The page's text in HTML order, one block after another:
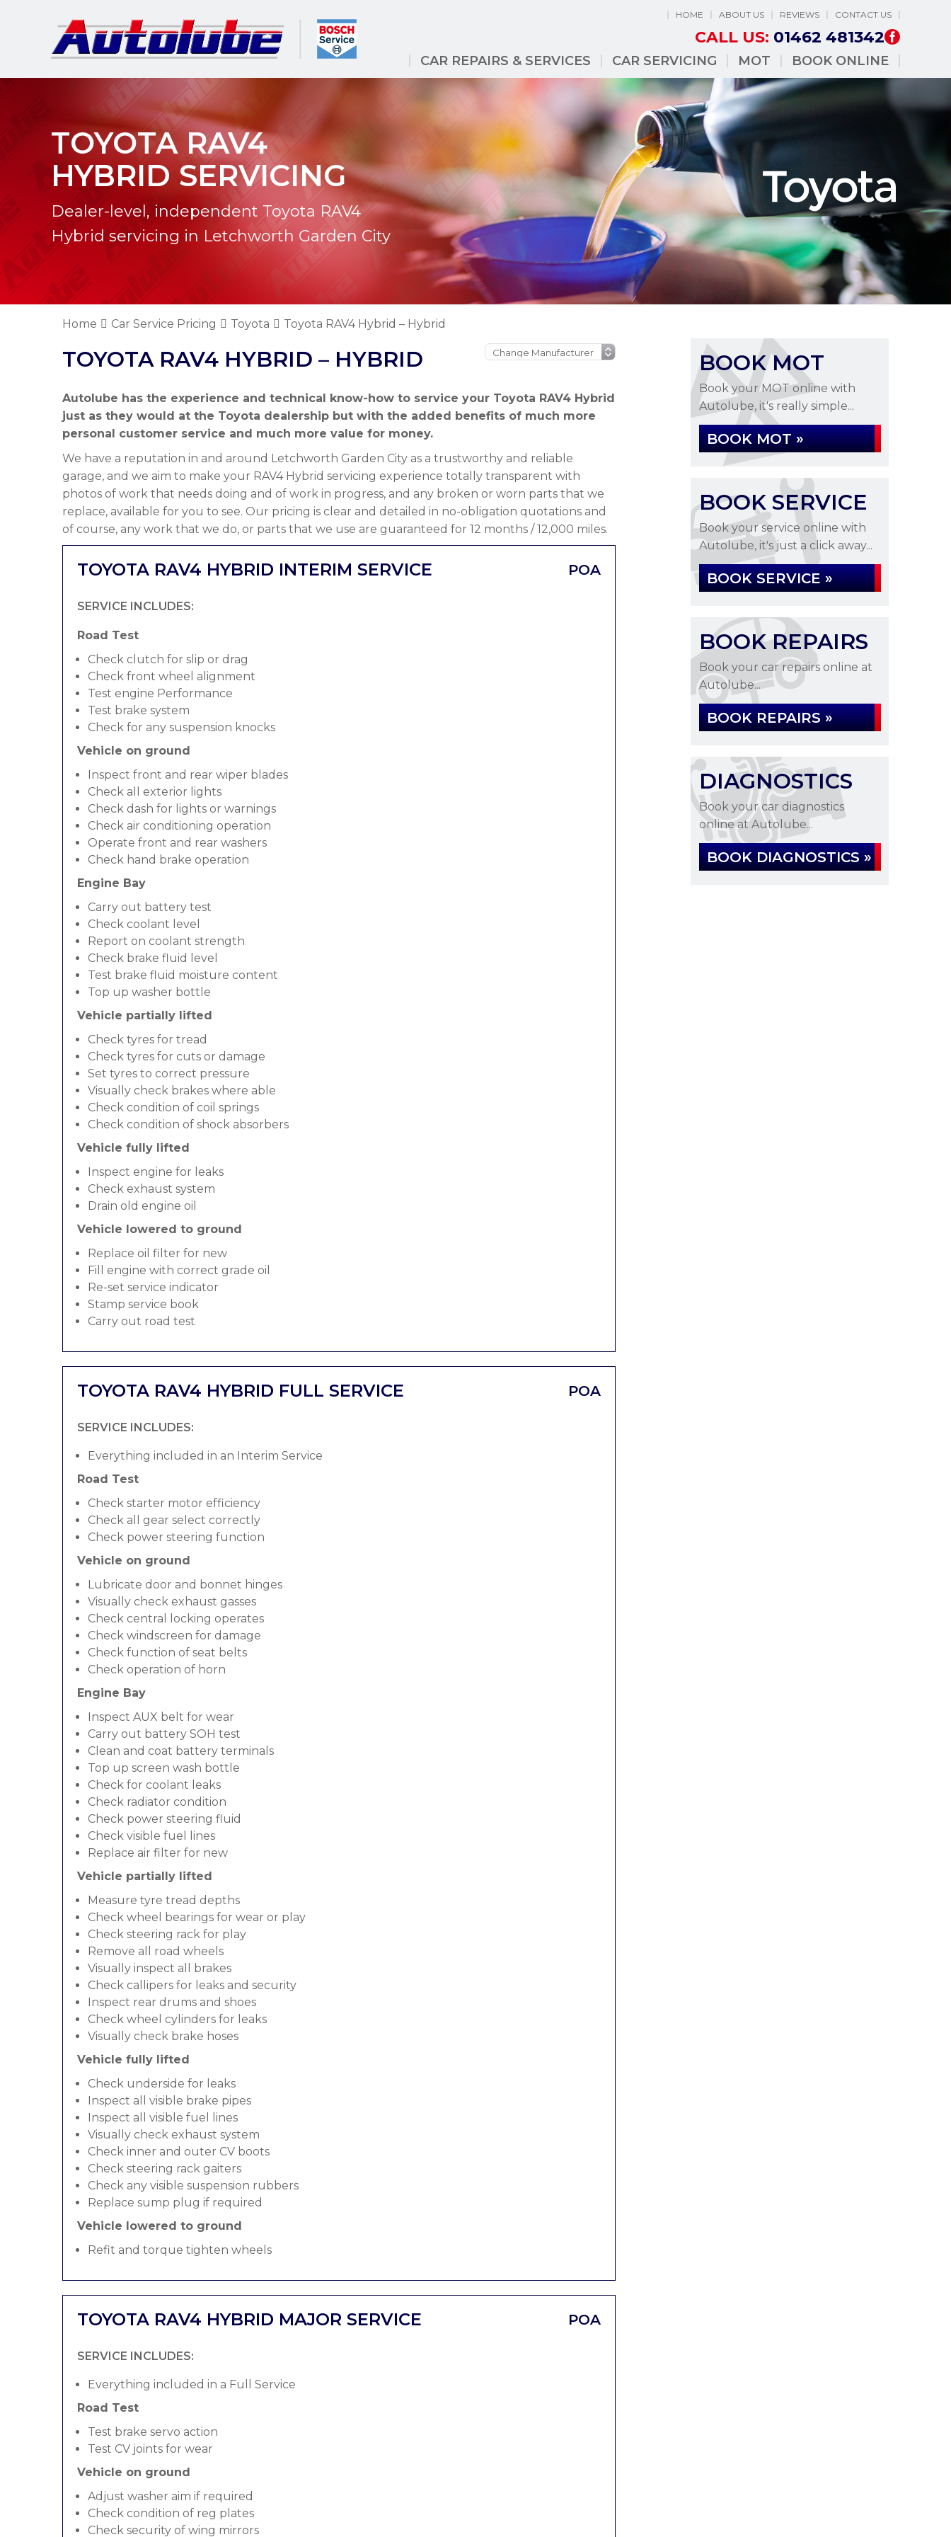
HOME ABOUT US REVIEWS CONTACT US
CALL US: 01462 481342
CAR REPAIRS & SERVICES CAR SERVICING MOT BOOK ONLINE
TOYOTA RAV4
HYBRID SERVICING
Dealer-level, independent Toyota RAV4
Hybrid servicing in Letchworth Garden City
Home Car Service Pricing Toyota Toyota RAV4 Hybrid – Hybrid
TOYOTA RAV4 HYBRID – HYBRID
Autolube has the experience and technical know-how to service your Toyota RAV4 Hybrid
just as they would at the Toyota dealership but with the added benefits of much more
personal customer service and much more value for money.
We have a reputation in and around Letchworth Garden City as a trustworthy and reliable
garage, and we aim to make your RAV4 Hybrid servicing experience totally transparent with
photos of work that needs doing and of work in progress, and any broken or worn parts that we
replace, available for you to see. Our pricing is clear and detailed in no-obligation quotations and
of course, any work that we do, or parts that we use are guaranteed for 12 months / 12,000 miles.
TOYOTA RAV4 HYBRID INTERIM SERVICE POA
SERVICE INCLUDES:
Road Test
Check clutch for slip or drag
Check front wheel alignment
Test engine Performance
Test brake system
Check for any suspension knocks
Vehicle on ground
Inspect front and rear wiper blades
Check all exterior lights
Check dash for lights or warnings
Check air conditioning operation
Operate front and rear washers
Check hand brake operation
Engine Bay
Carry out battery test
Check coolant level
Report on coolant strength
Check brake fluid level
Test brake fluid moisture content
Top up washer bottle
Vehicle partially lifted
Check tyres for tread
Check tyres for cuts or damage
Set tyres to correct pressure
Visually check brakes where able
Check condition of coil springs
Check condition of shock absorbers
Vehicle fully lifted
Inspect engine for leaks
Check exhaust system
Drain old engine oil
Vehicle lowered to ground
Replace oil filter for new
Fill engine with correct grade oil
Re-set service indicator
Stamp service book
Carry out road test
TOYOTA RAV4 HYBRID FULL SERVICE POA
SERVICE INCLUDES:
Everything included in an Interim Service
Road Test
Check starter motor efficiency
Check all gear select correctly
Check power steering function
Vehicle on ground
Lubricate door and bonnet hinges
Visually check exhaust gasses
Check central locking operates
Check windscreen for damage
Check function of seat belts
Check operation of horn
Engine Bay
Inspect AUX belt for wear
Carry out battery SOH test
Clean and coat battery terminals
Top up screen wash bottle
Check for coolant leaks
Check radiator condition
Check power steering fluid
Check visible fuel lines
Replace air filter for new
Vehicle partially lifted
Measure tyre tread depths
Check wheel bearings for wear or play
Check steering rack for play
Remove all road wheels
Visually inspect all brakes
Check callipers for leaks and security
Inspect rear drums and shoes
Check wheel cylinders for leaks
Visually check brake hoses
Vehicle fully lifted
Check underside for leaks
Inspect all visible brake pipes
Inspect all visible fuel lines
Visually check exhaust system
Check inner and outer CV boots
Check steering rack gaiters
Check any visible suspension rubbers
Replace sump plug if required
Vehicle lowered to ground
Refit and torque tighten wheels
TOYOTA RAV4 HYBRID MAJOR SERVICE POA
SERVICE INCLUDES:
Everything included in a Full Service
Road Test
Test brake servo action
Test CV joints for wear
Vehicle on ground
Adjust washer aim if required
Check condition of reg plates
Check security of wing mirrors
BOOK MOT
Book your MOT online with
Autolube, it's really simple...
BOOK MOT »
BOOK SERVICE
Book your service online with
Autolube, it's just a click away...
BOOK SERVICE »
BOOK REPAIRS
Book your car repairs online at
Autolube...
BOOK REPAIRS »
DIAGNOSTICS
Book your car diagnostics
online at Autolube...
BOOK DIAGNOSTICS »